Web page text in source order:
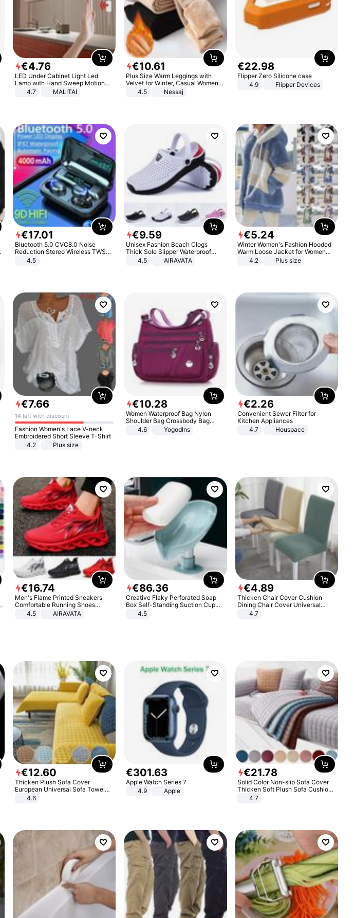
€4.76
LED Under Cabinet Light Led
Lamp with Hand Sweep Motion
Sensor USB Port Lights Kitchen
4.7 MALITAI
€10.61
Plus Size Warm Leggings with
Velvet for Winter, Casual Women's
Sexy Pants
4.5 Nessaj
€22.98
Flipper Zero Silicone case
4.9
Flipper Devices
€17.01
Bluetooth 5.0 CVC8.0 Noise
Reduction Stereo Wireless TWS
Bluetooth Headset
4.5
€9.59
Unisex Fashion Beach Clogs
Thick Sole Slipper Waterproof
Anti-Slip Sandals Flip Flops for
4.5 AIRAVATA
€5.24
Winter Women's Fashion Hooded
Warm Loose Jacket for Women
Patchwork Outerwear Zipper
4.2 Plus size
€7.66
14 left with discount
Fashion Women's Lace V-neck
Embroidered Short Sleeve T-Shirt
4.2
Plus size
€10.28
Women Waterproof Bag Nylon
Shoulder Bag Crossbody Bag
Casual Handbags
4.6 Yogodlns
€2.26
Convenient Sewer Filter for
Kitchen Appliances
4.7
Houspace
€16.74
Men's Flame Printed Sneakers
Comfortable Running Shoes
Outdoor Men Athletic Shoes
4.5 AIRAVATA
€86.36
Creative Flaky Perforated Soap
Box Self-Standing Suction Cup
Draining Bathroom Soap Storage
4.5
€4.89
Thicken Chair Cover Cushion
Dining Chair Cover Universal
Stool Cover Seat Cover Stretch
4.7
€12.60
Thicken Plush Sofa Cover
European Universal Sofa Towel
Cover Slip Resistant Couch Cover
4.6
€301.63
Apple Watch Series 7
4.9
Apple
€21.78
Solid Color Non-slip Sofa Cover
Thicken Soft Plush Sofa Cushion
Towel for Living Room Furniture
4.7